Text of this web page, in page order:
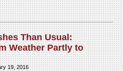
Than Usual:
Weather Partly to
19, 2016